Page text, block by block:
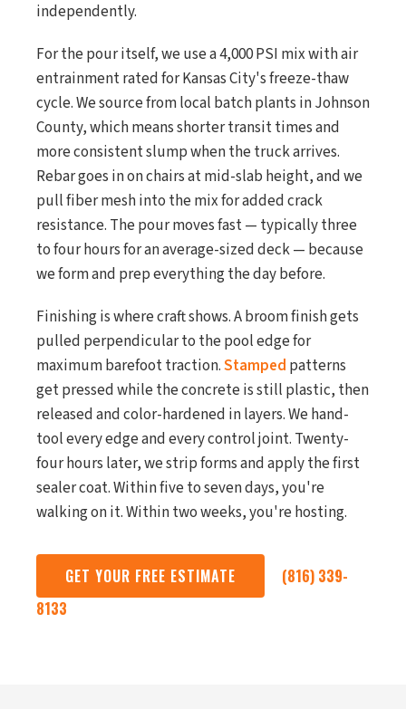
independently.
For the pour itself, we use a 4,000 PSI mix with air
entrainment rated for Kansas City's freeze-thaw
cycle. We source from local batch plants in Johnson
County, which means shorter transit times and
more consistent slump when the truck arrives.
Rebar goes in on chairs at mid-slab height, and we
pull fiber mesh into the mix for added crack
resistance. The pour moves fast — typically three
to four hours for an average-sized deck — because
we form and prep everything the day before.
Finishing is where craft shows. A broom finish gets
pulled perpendicular to the pool edge for
maximum barefoot traction.Stamped patterns
get pressed while the concrete is still plastic, then
released and color-hardened in layers. We hand-
tool every edge and every control joint. Twenty-
four hours later, we strip forms and apply the first
sealer coat. Within five to seven days, you're
walking on it. Within two weeks, you're hosting.
GET YOUR FREE ESTIMATE
(816) 339-
8133